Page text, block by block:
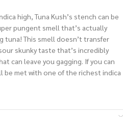
high, Tuna Kush’s stench can be
pungent smell that’s actually
tuna! This smell doesn’t transfer
skunky taste that’s incredibly
can leave you gagging. If you can
be met with one of the richest indica